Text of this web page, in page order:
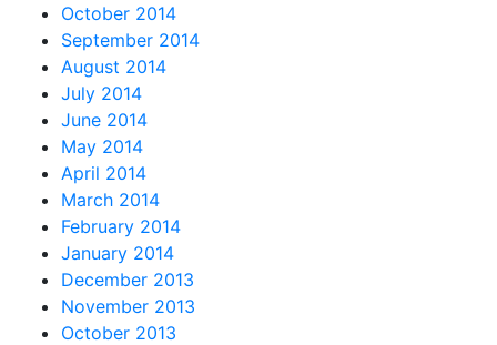
October 2014
September 2014
August 2014
July 2014
June 2014
May 2014
April 2014
March 2014
February 2014
January 2014
December 2013
November 2013
October 2013